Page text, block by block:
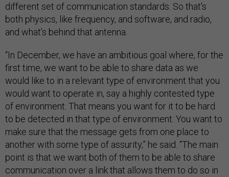
different set of communication standards. So that’s
both physics, like frequency, and software, and radio,
and what’s behind that antenna.
“In December, we have an ambitious goal where, for the
first time, we want to be able to share data as we
would like to in a relevant type of environment that you
would want to operate in, say a highly contested type
of environment. That means you want for it to be hard
to be detected in that type of environment. You want to
make sure that the message gets from one place to
another with some type of assurity,” he said. “The main
point is that we want both of them to be able to share
communication over a link that allows them to do so in